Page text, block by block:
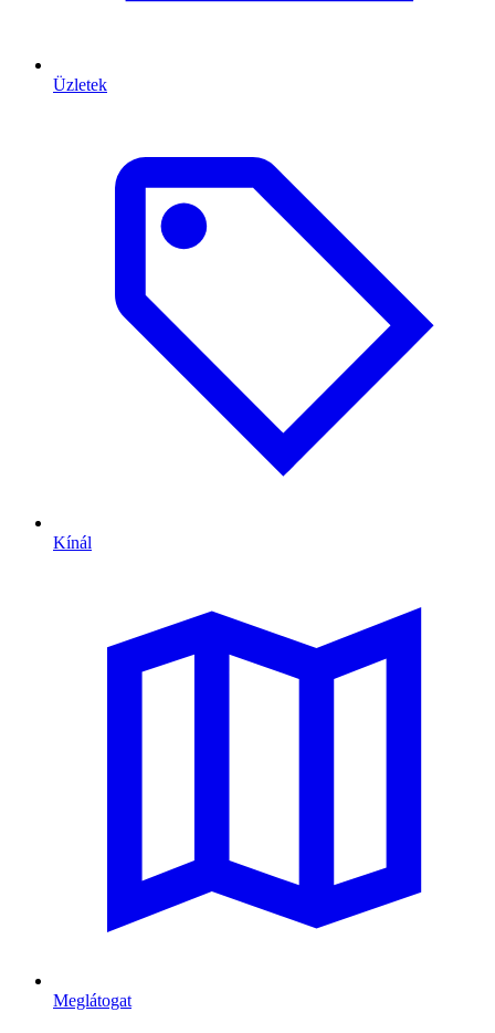
Üzletek
Kínál
Meglátogat